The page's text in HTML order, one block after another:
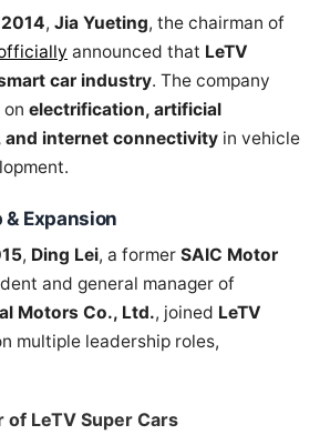
, Jia Yueting, the chairman of
announced that LeTV
car industry. The company
electrification, artificial
and internet connectivity in vehicle
& Expansion
, Ding Lei, a former SAIC Motor
and general manager of
Motors Co., Ltd., joined LeTV
multiple leadership roles,
LeTV Super Cars